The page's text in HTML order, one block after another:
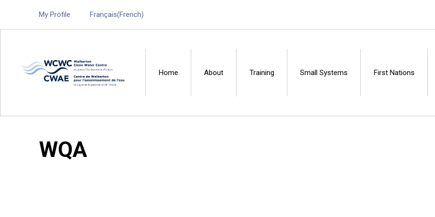
My Profile Français(French)
Walkerton Clean Water Centre
Home About Training Small Systems First Nations
WQA